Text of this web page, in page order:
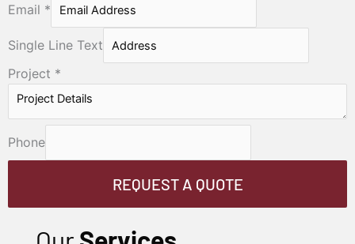
Email *
Single Line Text
Project *
Phone
REQUEST A QUOTE